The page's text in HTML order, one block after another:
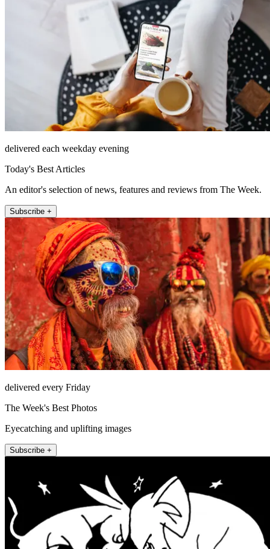
delivered each weekday evening
Today's Best Articles
An editor's selection of news, features and reviews from The Week.
Subscribe +
delivered every Friday
The Week's Best Photos
Eyecatching and uplifting images
Subscribe +